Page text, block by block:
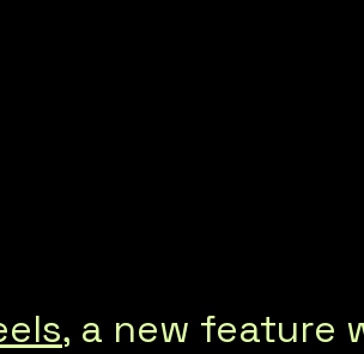
, a new feature